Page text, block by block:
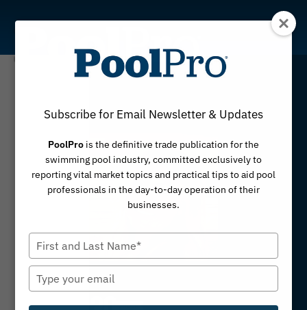
content
Subscribe for Email Newsletter & Updates
PoolPro is the definitive trade publication for the
swimming pool industry, committed exclusively to
reporting vital market topics and practical tips to aid pool
professionals in the day-to-day operation of their
businesses.
Type
your
name
Type
your
email